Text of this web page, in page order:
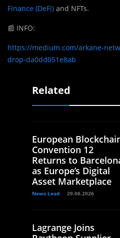
Finance (DeFi) and NFTs.
📰 INFO:
https://medium.com/arkane-
drop-da0dd051e8ab
Related
European
Convention 12
Returns to
as Europe’s Digital
Asset Marketplace
News Lead 29.06.2026
Lagrange Joins